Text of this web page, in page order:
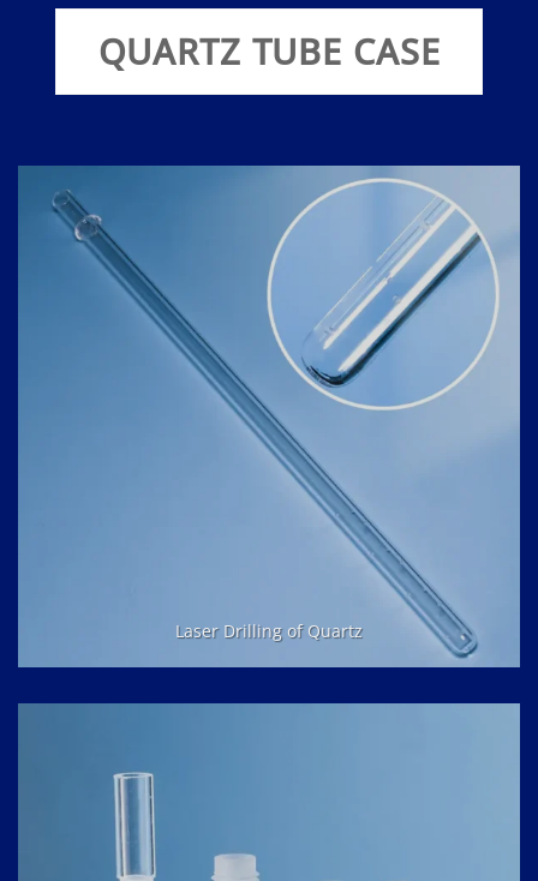
QUARTZ TUBE CASE
Laser Drilling of Quartz